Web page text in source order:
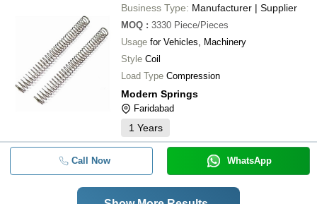
Business Type: Manufacturer | Supplier
MOQ : 3330 Piece/Pieces
Usage for Vehicles, Machinery
Style Coil
Load Type Compression
Modern Springs
Faridabad
1 Years
Call Now WhatsApp